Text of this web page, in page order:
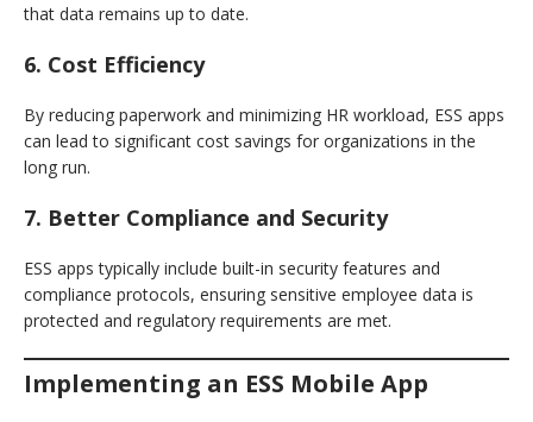
that data remains up to date.
6. Cost Efficiency
By reducing paperwork and minimizing HR workload, ESS apps
can lead to significant cost savings for organizations in the
long run.
7. Better Compliance and Security
ESS apps typically include built-in security features and
compliance protocols, ensuring sensitive employee data is
protected and regulatory requirements are met.
Implementing an ESS Mobile App